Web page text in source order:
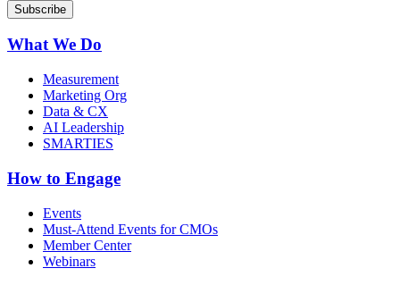
What We Do
Measurement
Marketing Org
Data & CX
AI Leadership
SMARTIES
How to Engage
Events
Must-Attend Events for CMOs
Member Center
Webinars